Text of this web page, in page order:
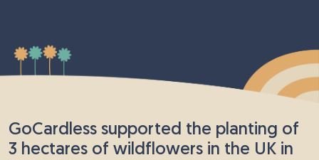
GoCardless supported the planting of
3 hectares of wildflowers in the UK in